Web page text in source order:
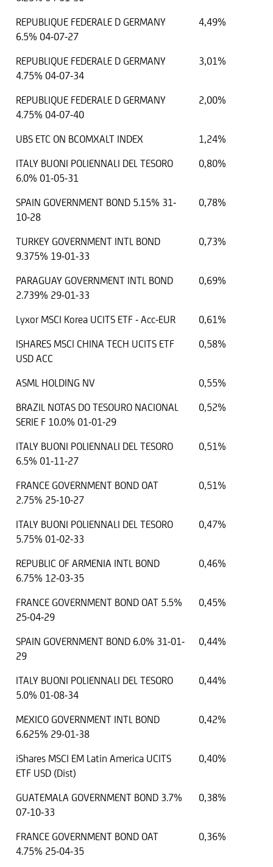
REPUBLIQUE FEDERALE D GERMANY
6.5% 04-07-27
4,49%
REPUBLIQUE FEDERALE D GERMANY
4.75% 04-07-34
3,01%
REPUBLIQUE FEDERALE D GERMANY
4.75% 04-07-40
2,00%
UBS ETC ON BCOMXALT INDEX
1,24%
ITALY BUONI POLIENNALI DEL TESORO
6.0% 01-05-31
0,80%
SPAIN GOVERNMENT BOND 5.15% 31-
10-28
0,78%
TURKEY GOVERNMENT INTL BOND
9.375% 19-01-33
0,73%
PARAGUAY GOVERNMENT INTL BOND
2.739% 29-01-33
0,69%
Lyxor MSCI Korea UCITS ETF - Acc-EUR
0,61%
ISHARES MSCI CHINA TECH UCITS ETF
USD ACC
0,58%
ASML HOLDING NV
0,55%
BRAZIL NOTAS DO TESOURO NACIONAL
SERIE F 10.0% 01-01-29
0,52%
ITALY BUONI POLIENNALI DEL TESORO
6.5% 01-11-27
0,51%
FRANCE GOVERNMENT BOND OAT
2.75% 25-10-27
0,51%
ITALY BUONI POLIENNALI DEL TESORO
5.75% 01-02-33
0,47%
REPUBLIC OF ARMENIA INTL BOND
6.75% 12-03-35
0,46%
FRANCE GOVERNMENT BOND OAT 5.5%
25-04-29
0,45%
SPAIN GOVERNMENT BOND 6.0% 31-01-
29
0,44%
ITALY BUONI POLIENNALI DEL TESORO
5.0% 01-08-34
0,44%
MEXICO GOVERNMENT INTL BOND
6.625% 29-01-38
0,42%
iShares MSCI EM Latin America UCITS
ETF USD (Dist)
0,40%
GUATEMALA GOVERNMENT BOND 3.7%
07-10-33
0,38%
FRANCE GOVERNMENT BOND OAT
4.75% 25-04-35
0,36%